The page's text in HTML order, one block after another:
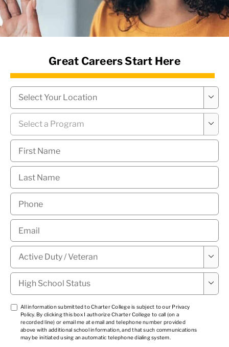
News Hub
Great Careers Start Here
Campus

Program

First
Name *
Last
Name *
Phone
Email
Military
Status * 
High
School
Status *

TCPA
*
All information submitted to Charter College is subject to our Privacy
Policy. By clicking this box I authorize Charter College to call (on a
recorded line) or email me at email and telephone number provided
above with additional school information, and that such communications
may be initiated using an automatic telephone dialing system.